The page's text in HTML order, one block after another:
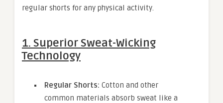
regular shorts for any physical activity.
1. Superior Sweat-Wicking
Technology
Regular Shorts: Cotton and other
common materials absorb sweat like a